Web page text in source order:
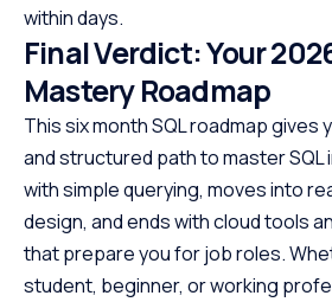
within days.
Final Verdict: Your
Mastery Roadmap
This six month SQL roadmap gives
and structured path to master SQL
with simple querying, moves into
design, and ends with cloud tools
that prepare you for job roles.
student, beginner, or working